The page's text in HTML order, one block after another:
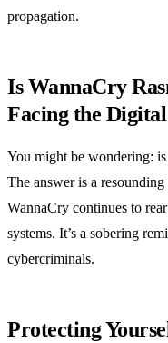
propagation.
Is WannaCry
Facing the
You might be wondering:
The answer is a
WannaCry continues to
systems. It’s a sobering
cybercriminals.
Protecting